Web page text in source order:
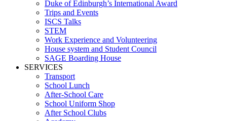
Duke of Edinburgh’s International Award
Trips and Events
ISCS Talks
STEM
Work Experience and Volunteering
House system and Student Council
SAGE Boarding House
SERVICES
Transport
School Lunch
After-School Care
School Uniform Shop
After School Clubs